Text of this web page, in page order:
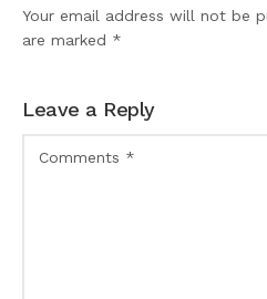
Your email address will not be
are marked *
Leave a Reply